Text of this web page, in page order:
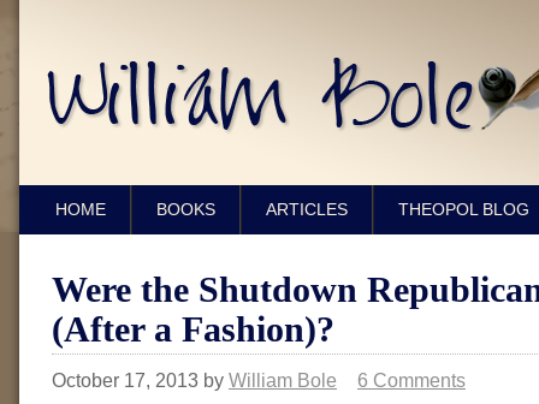
HOME BOOKS ARTICLES THEOPOL BLOG
Were the Shutdown
(After a Fashion)?
October 17, 2013 by William Bole 6 Comments